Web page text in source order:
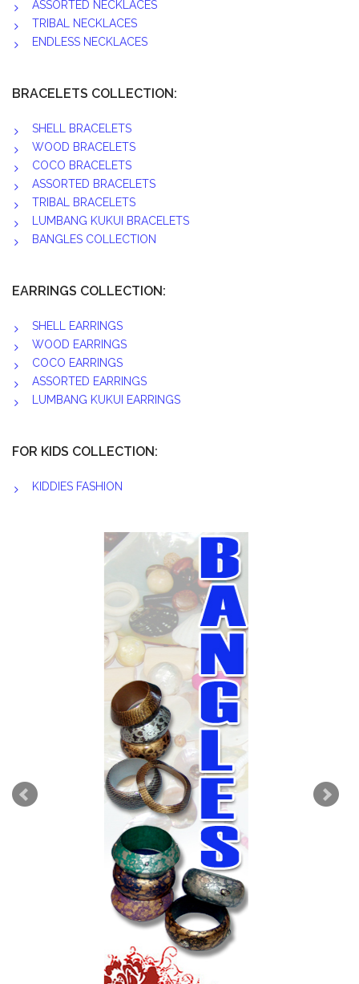
ASSORTED NECKLACES
TRIBAL NECKLACES
ENDLESS NECKLACES
BRACELETS COLLECTION:
SHELL BRACELETS
WOOD BRACELETS
COCO BRACELETS
ASSORTED BRACELETS
TRIBAL BRACELETS
LUMBANG KUKUI BRACELETS
BANGLES COLLECTION
EARRINGS COLLECTION:
SHELL EARRINGS
WOOD EARRINGS
COCO EARRINGS
ASSORTED EARRINGS
LUMBANG KUKUI EARRINGS
FOR KIDS COLLECTION:
KIDDIES FASHION